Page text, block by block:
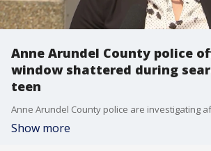
Anne Arundel County police
window shattered during
teen
Show more